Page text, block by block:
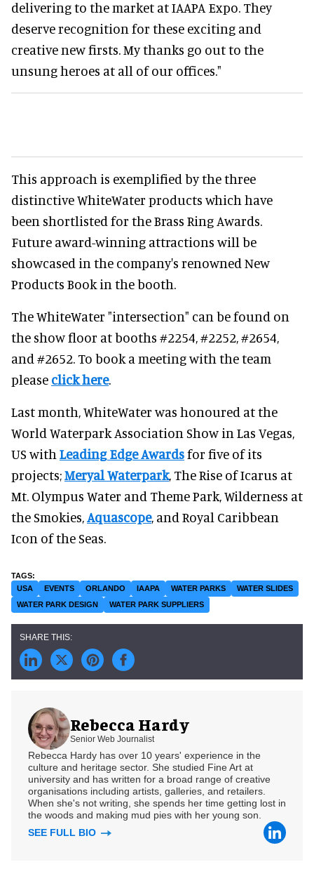
delivering to the market at IAAPA Expo. They
deserve recognition for these exciting and
creative new firsts. My thanks go out to the
unsung heroes at all of our offices."
This approach is exemplified by the three
distinctive WhiteWater products which have
been shortlisted for the Brass Ring Awards.
Future award-winning attractions will be
showcased in the company's renowned New
Products Book in the booth.
The WhiteWater "intersection" can be found on
the show floor at booths #2254, #2252, #2654,
and #2652. To book a meeting with the team
please click here.
Last month, WhiteWater was honoured at the
World Waterpark Association Show in Las Vegas,
US with Leading Edge Awardsfor five of its
projects;Meryal Waterpark, The Rise of Icarus at
Mt. Olympus Water and Theme Park, Wilderness at
the Smokies,Aquascope, and Royal Caribbean
Icon of the Seas.
USA EVENTS ORLANDO IAAPA WATER PARKS
WATER SLIDES
WATER PARK DESIGN
WATER PARK SUPPLIERS
Rebecca Hardy
Senior Web Journalist
Rebecca Hardy has over 10 years' experience in the
culture and heritage sector. She studied Fine Art at
university and has written for a broad range of creative
organisations including artists, galleries, and retailers.
When she's not writing, she spends her time getting lost in
the woods and making mud pies with her young son.
SEE FULL BIO